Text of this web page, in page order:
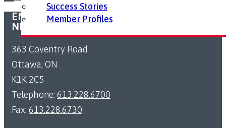
Success Stories
Member Profiles
EMPLOYMENT ACCESSIBILITY RESOURCE
NETWORK
363 Coventry Road
Ottawa, ON
K1K 2C5
Telephone: 613.228.6700
Fax: 613.228.6730